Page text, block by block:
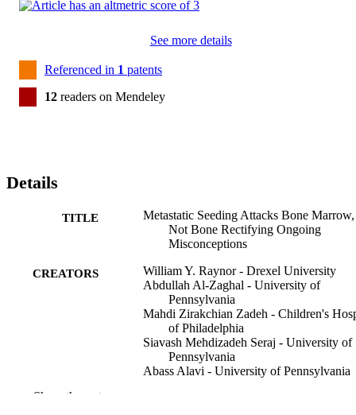
See more details
Referenced in 1 patents
12 readers on Mendeley
Details
TITLE
Metastatic Seeding Attacks Bone Marrow,
Not Bone Rectifying Ongoing
Misconceptions
CREATORS
William Y. Raynor - Drexel University
Abdullah Al-Zaghal - University of
Pennsylvania
Mahdi Zirakchian Zadeh - Children's
of Philadelphia
Siavash Mehdizadeh Seraj - University of
Pennsylvania
Abass Alavi - University of Pennsylvania
Show the rest